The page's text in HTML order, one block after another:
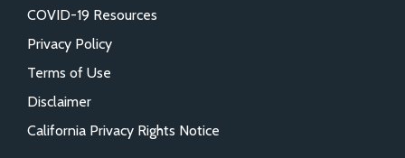
COVID-19 Resources
Privacy Policy
Terms of Use
Disclaimer
California Privacy Rights Notice